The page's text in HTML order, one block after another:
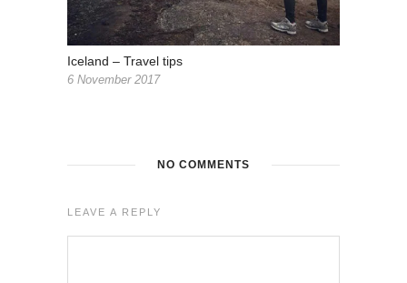
Iceland – Travel tips
6 November 2017
NO COMMENTS
LEAVE A REPLY